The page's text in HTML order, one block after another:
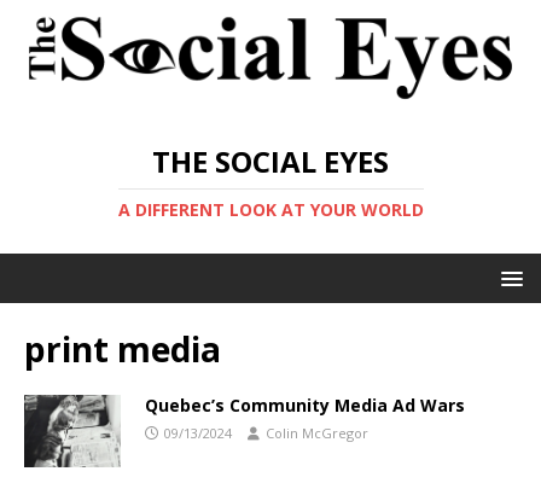
THE SOCIAL EYES
A DIFFERENT LOOK AT YOUR WORLD
print media
Quebec’s Community Media Ad Wars
09/13/2024 Colin McGregor